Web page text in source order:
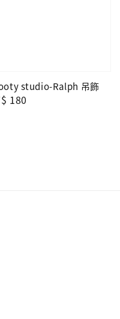
studio-Ralph 吊飾
180